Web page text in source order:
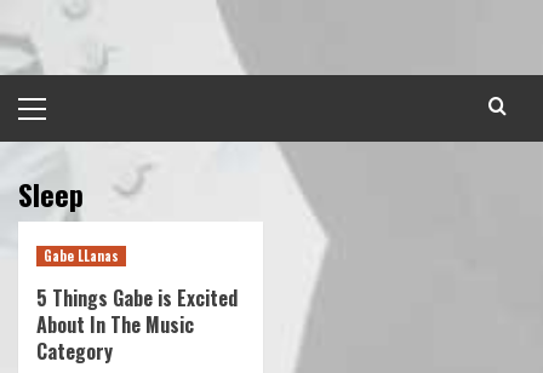
to
content
Menu
Sleep
Gabe LLanas
5 Things Gabe is Excited
About In The Music
Category